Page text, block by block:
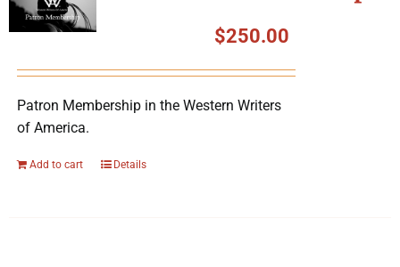
$250.00
Patron Membership in the Western Writers
of America.
Add to cart Details